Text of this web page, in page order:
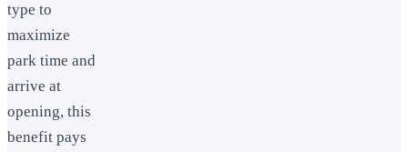
type to
maximize
park time and
arrive at
opening, this
benefit pays